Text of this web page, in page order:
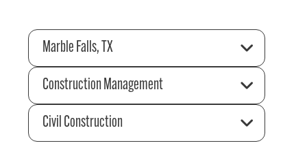
Marble Falls, TX
Construction Management
Civil Construction